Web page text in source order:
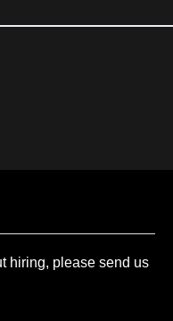
hiring, please send us